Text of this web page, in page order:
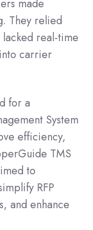
made
They relied
real-time
carrier
for a
System
efficiency,
TMS
to
RFP
and enhance